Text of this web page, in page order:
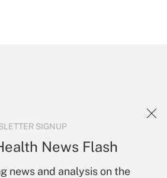
SIGNUP
News Flash
news and analysis on the
services and
to
Account